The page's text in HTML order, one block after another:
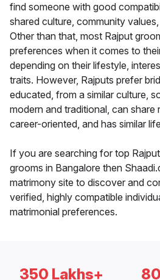
find someone with good
shared culture, community
Other than that, most Rajput
preferences when it comes to
depending on their lifestyle,
traits. However, Rajputs prefer
educated, from a similar culture,
modern and traditional, can share
career-oriented, and has similar
If you are searching for top
grooms in Bangalore then
matrimony site to discover and
verified, highly compatible
matrimonial preferences.
350 Lakhs+